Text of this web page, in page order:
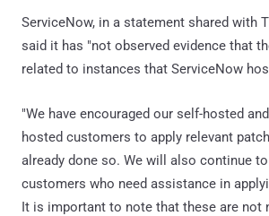
ServiceNow, in a statement shared with
said it has "not observed evidence that
related to instances that ServiceNow
"We have encouraged our self-hosted
hosted customers to apply relevant
already done so. We will also continue
customers who need assistance in
It is important to note that these are not